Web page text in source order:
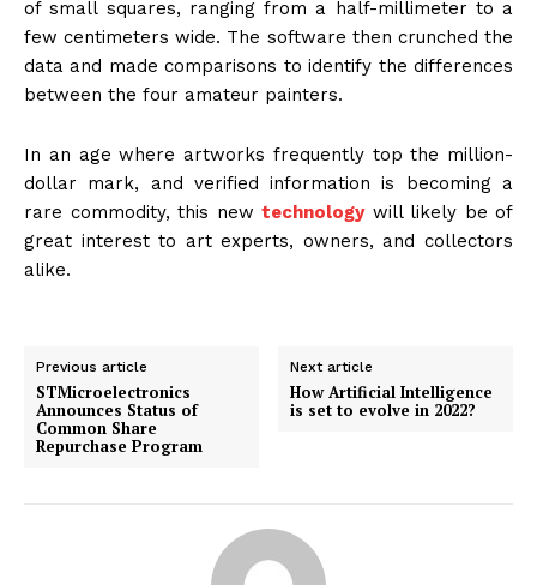
of small squares, ranging from a half-millimeter to a
few centimeters wide. The software then crunched the
data and made comparisons to identify the differences
between the four amateur painters.
In an age where artworks frequently top the million-
dollar mark, and verified information is becoming a
rare commodity, this new technology will likely be of
great interest to art experts, owners, and collectors
alike.
Previous article
STMicroelectronics
Announces Status of
Common Share
Repurchase Program
Next article
How Artificial Intelligence
is set to evolve in 2022?